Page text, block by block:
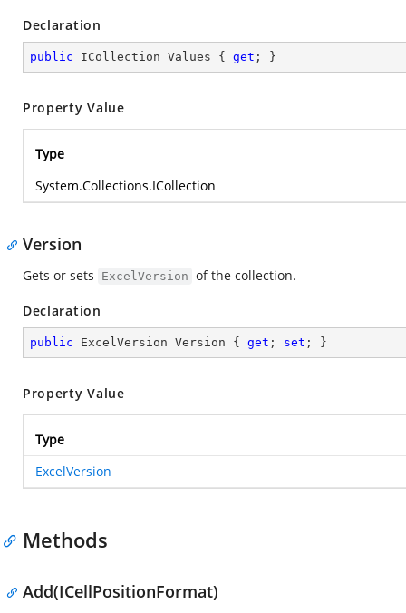
Declaration
public ICollection Values { get ; }
Property Value
Type
System.Collections.ICollection
Version
Gets or sets ExcelVersion of the collection.
Declaration
public ExcelVersion Version { get ; set ; }
Property Value
Type
ExcelVersion
Methods
Add(ICellPositionFormat)